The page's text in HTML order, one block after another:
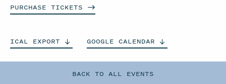
BACK TO ALL EVENTS
PURCHASE TICKETS
ICAL EXPORT GOOGLE CALENDAR